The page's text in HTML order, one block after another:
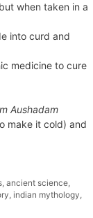
when taken in a
into curd and
medicine to cure
Aushadam
make it cold) and
,ancient science
indian mythology